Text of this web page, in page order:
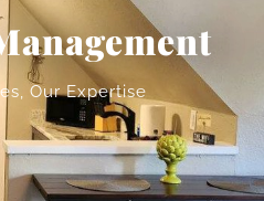
Our Expertise